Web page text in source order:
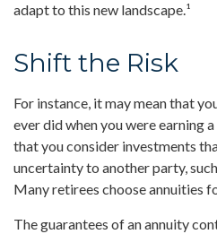
adapt to this new landscape.¹
Shift the Risk
For instance, it may mean that
ever did when you were earning
that you consider investments
uncertainty to another party,
Many retirees choose annuities
The guarantees of an annuity